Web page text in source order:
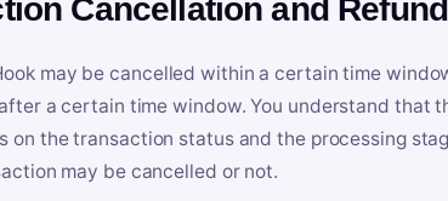
Cancellation and Refund
may be cancelled within a certain time
a certain time window. You understand that
on the transaction status and the processing
may be cancelled or not.